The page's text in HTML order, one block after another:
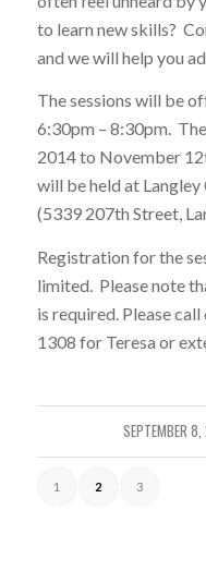
to learn new skills?
and we will help you
The sessions will be
6:30pm – 8:30pm.
2014 to November
will be held at
(5339 207th Street,
Registration for the
limited. Please note
is required. Please
1308 for Teresa or
SEPTEMBER
/
1 2 3